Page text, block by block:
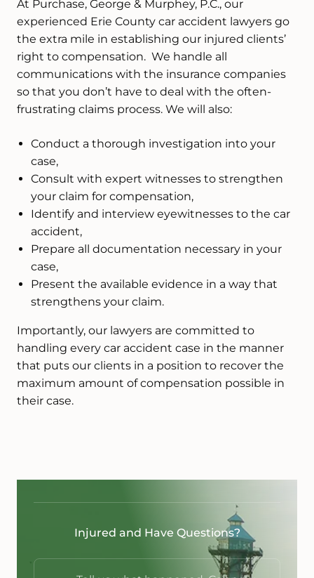
At Purchase, George & Murphey, P.C., our
experienced Erie County car accident lawyers go
the extra mile in establishing our injured clients’
right to compensation. We handle all
communications with the insurance companies
so that you don’t have to deal with the often-
frustrating claims process. We will also:
Conduct a thorough investigation into your
case,
Consult with expert witnesses to strengthen
your claim for compensation,
Identify and interview eyewitnesses to the car
accident,
Prepare all documentation necessary in your
case,
Present the available evidence in a way that
strengthens your claim.
Importantly, our lawyers are committed to
handling every car accident case in the manner
that puts our clients in a position to recover the
maximum amount of compensation possible in
their case.
Injured and Have Questions?